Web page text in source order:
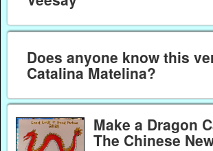
Does anyone know this
Catalina Matelina?
Make a Dragon
The Chinese